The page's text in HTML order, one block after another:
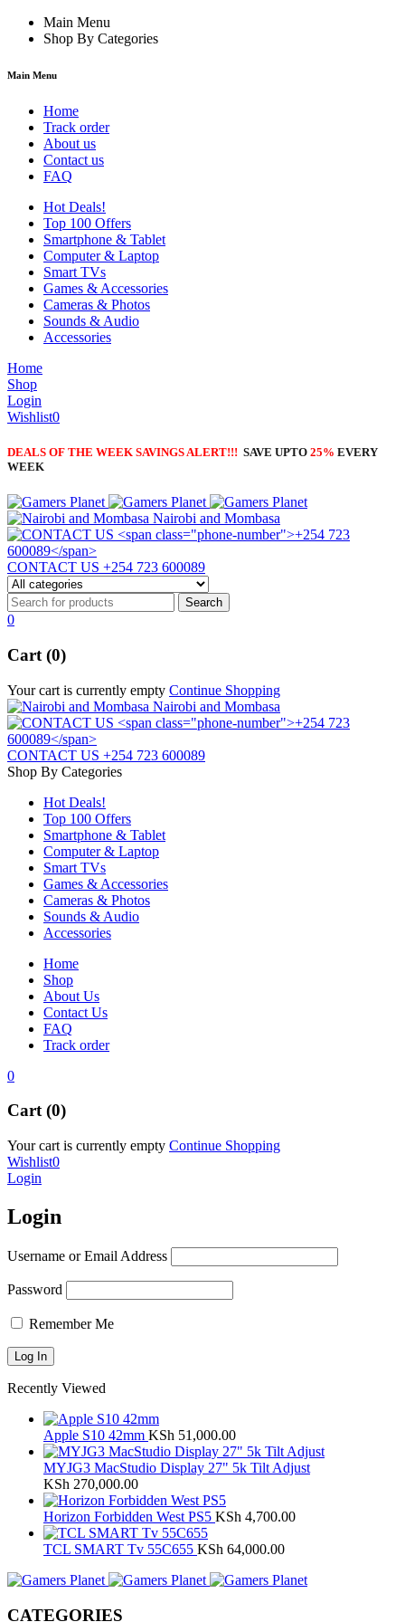
Main Menu
Shop By Categories
Main Menu
Home
Track order
About us
Contact us
FAQ
Hot Deals!
Top 100 Offers
Smartphone & Tablet
Computer & Laptop
Smart TVs
Games & Accessories
Cameras & Photos
Sounds & Audio
Accessories
Home
Shop
Login
Wishlist0
DEALS OF THE WEEK SAVINGS ALERT!!! SAVE UPTO 25% EVERY
WEEK
Nairobi and Mombasa
CONTACT US +254 723 600089
0
Cart (0)
Your cart is currently empty Continue Shopping
Nairobi and Mombasa
CONTACT US +254 723 600089
Shop By Categories
Hot Deals!
Top 100 Offers
Smartphone & Tablet
Computer & Laptop
Smart TVs
Games & Accessories
Cameras & Photos
Sounds & Audio
Accessories
Home
Shop
About Us
Contact Us
FAQ
Track order
0
Cart (0)
Your cart is currently empty Continue Shopping
Wishlist0
Login
Login
Username or Email Address
Password
Remember Me
Recently Viewed
Apple S10 42mm KSh 51,000.00
MYJG3 MacStudio Display 27" 5k Tilt Adjust
KSh 270,000.00
Horizon Forbidden West PS5 KSh 4,700.00
TCL SMART Tv 55C655 KSh 64,000.00
CATEGORIES